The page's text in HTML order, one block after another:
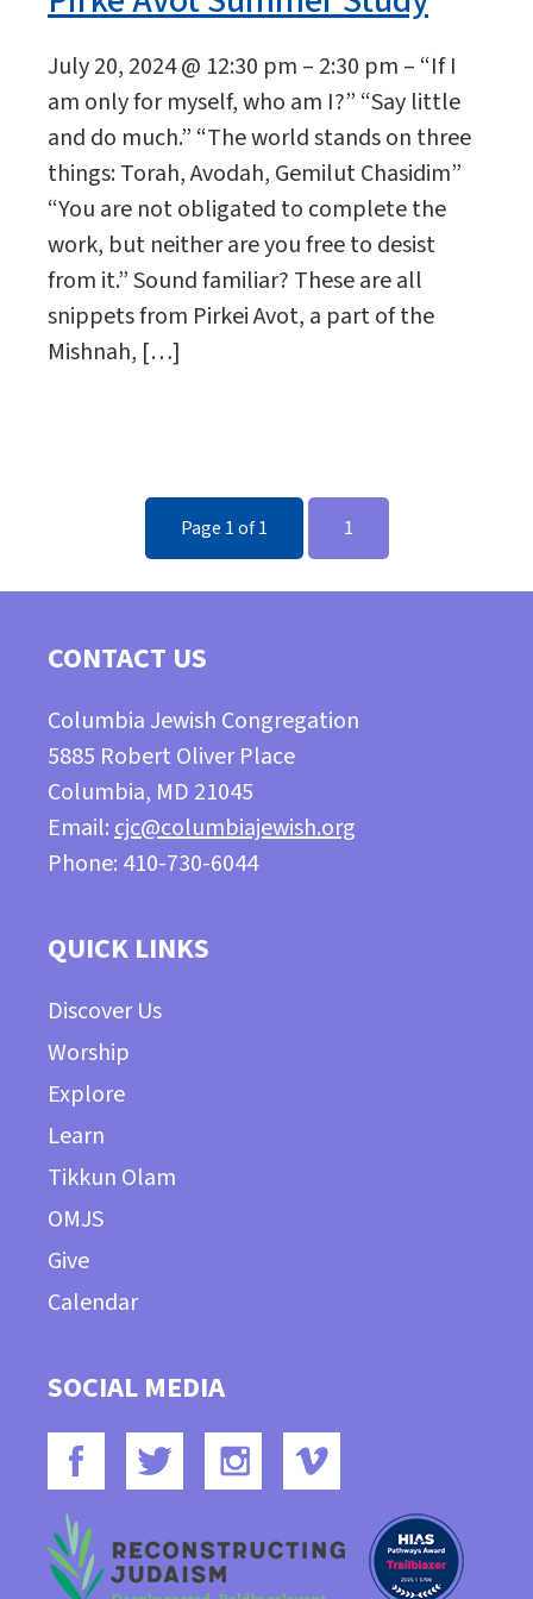
July 20, 2024 @ 12:30 pm – 2:30 pm – “If I
am only for myself, who am I?” “Say little
and do much.” “The world stands on three
things: Torah, Avodah, Gemilut Chasidim”
“You are not obligated to complete the
work, but neither are you free to desist
from it.” Sound familiar? These are all
snippets from Pirkei Avot, a part of the
Mishnah, […]
Page 1 of 1 1
CONTACT US
Columbia Jewish Congregation
5885 Robert Oliver Place
Columbia, MD 21045
Email:cjc@columbiajewish.org
Phone: 410-730-6044
QUICK LINKS
Discover Us
Worship
Explore
Learn
Tikkun Olam
OMJS
Give
Calendar
SOCIAL MEDIA